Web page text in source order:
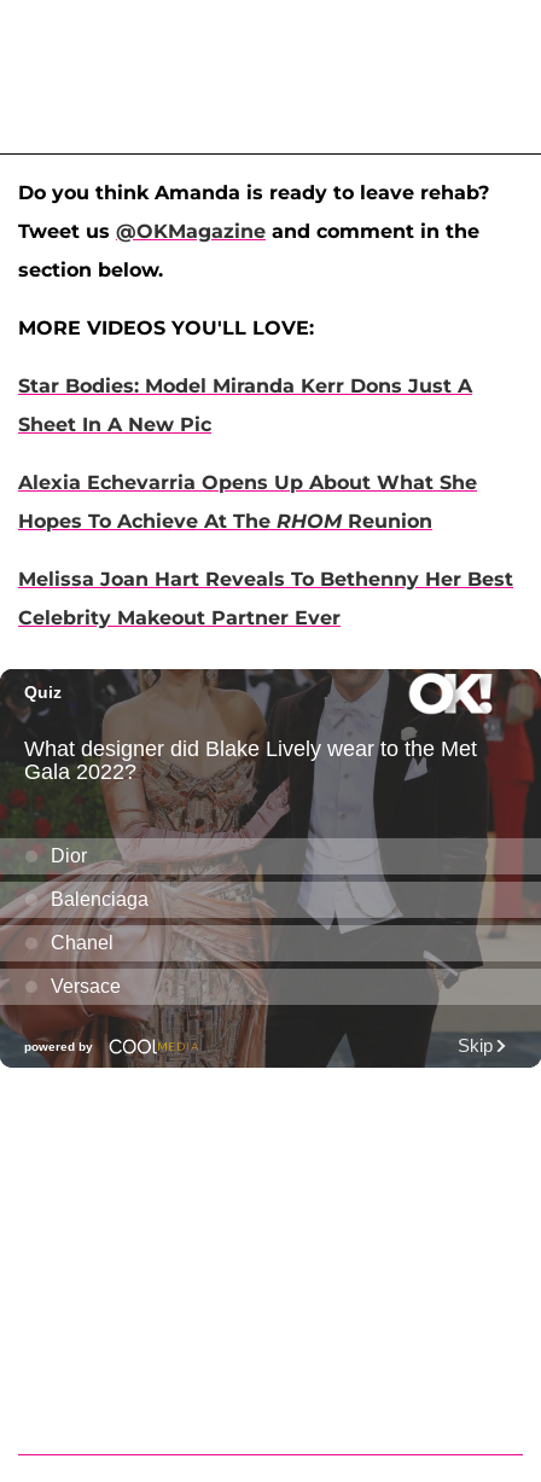
Do you think Amanda is ready to leave rehab?
Tweet us @OKMagazine and comment in the
section below.
MORE VIDEOS YOU'LL LOVE:
Star Bodies: Model Miranda Kerr Dons Just A
Sheet In A New Pic
Alexia Echevarria Opens Up About What She
Hopes To Achieve At The RHOMReunion
Melissa Joan Hart Reveals To Bethenny Her Best
Celebrity Makeout Partner Ever